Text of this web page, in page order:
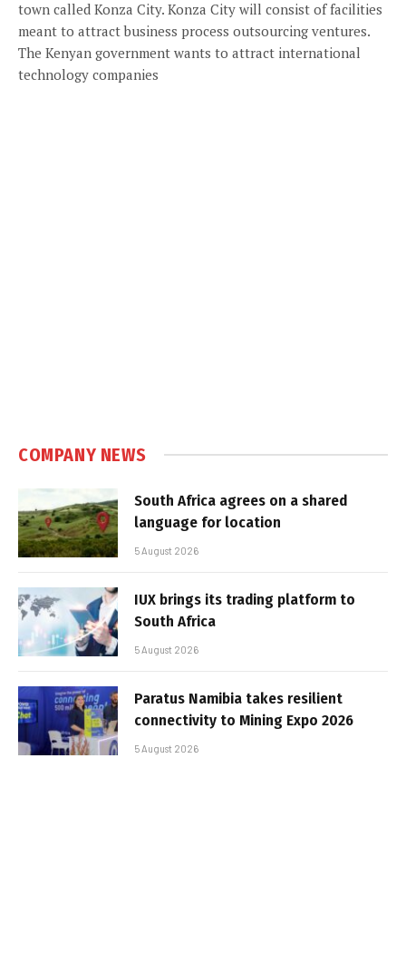
town called Konza City. Konza City will consist of facilities
meant to attract business process outsourcing ventures.
The Kenyan government wants to attract international
technology companies
COMPANY NEWS
South Africa agrees on a shared
language for location
5 August 2026
IUX brings its trading platform to
South Africa
5 August 2026
Paratus Namibia takes resilient
connectivity to Mining Expo 2026
5 August 2026